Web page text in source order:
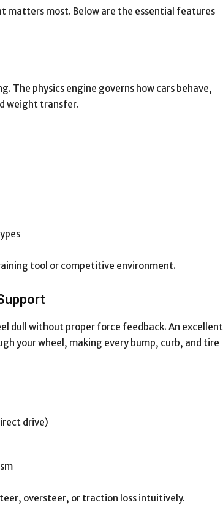
matters most. Below are the essential features
The physics engine governs how cars behave,
weight transfer.
tool or competitive environment.
dull without proper force feedback. An excellent
your wheel, making every bump, curb, and tire
drive)
oversteer, or traction loss intuitively.